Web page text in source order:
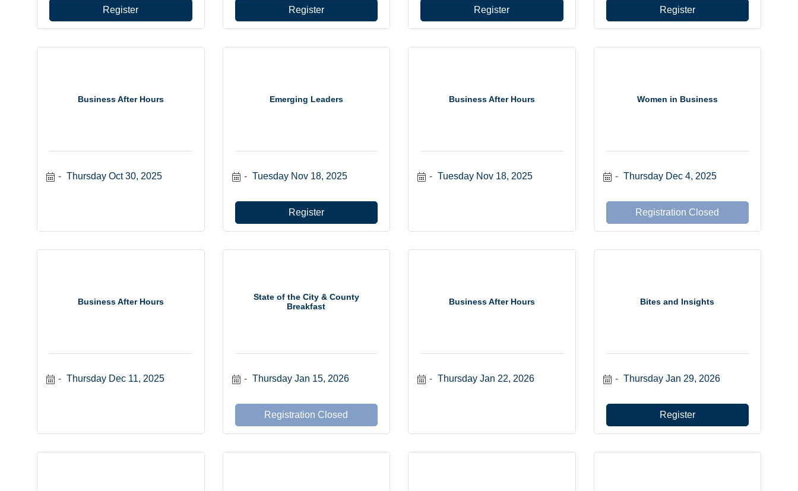
Register Register Register Register
Business After Hours
Thursday Oct 30, 2025
Emerging Leaders
Tuesday Nov 18, 2025
Register
Business After Hours
Tuesday Nov 18, 2025
Women in Business
Thursday Dec 4, 2025
Registration Closed
Business After Hours
Thursday Dec 11, 2025
State of the City & County
Breakfast
Thursday Jan 15, 2026
Registration Closed
Business After Hours
Thursday Jan 22, 2026
Bites and Insights
Thursday Jan 29, 2026
Register